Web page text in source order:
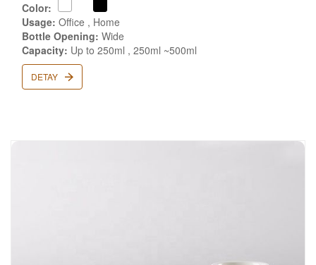
Color:
Usage: Office , Home
Bottle Opening: Wide
Capacity: Up to 250ml , 250ml ~500ml
DETAY